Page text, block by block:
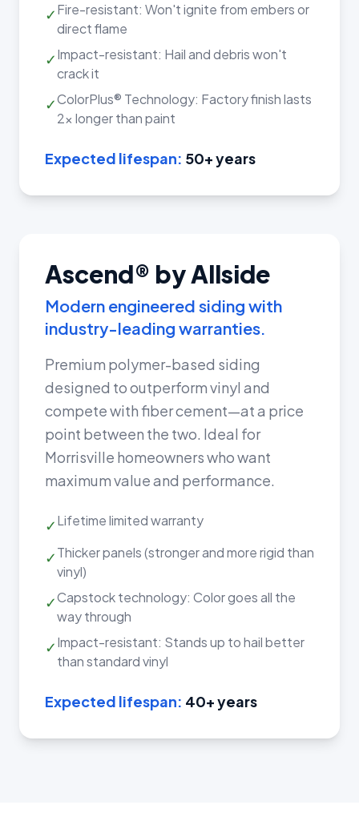
✓Fire-resistant: Won't ignite from embers or
direct flame
✓Impact-resistant: Hail and debris won't
crack it
✓ColorPlus® Technology: Factory finish lasts
2x longer than paint
Expected lifespan: 50+ years
Ascend® by Allside
Modern engineered siding with
industry-leading warranties.
Premium polymer-based siding
designed to outperform vinyl and
compete with fiber cement—at a price
point between the two. Ideal for
Morrisville homeowners who want
maximum value and performance.
✓Lifetime limited warranty
✓Thicker panels (stronger and more rigid than
vinyl)
✓Capstock technology: Color goes all the
way through
✓Impact-resistant: Stands up to hail better
than standard vinyl
Expected lifespan: 40+ years